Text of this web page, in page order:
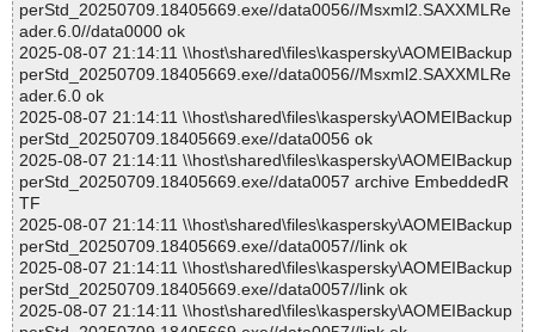
perStd_20250709.18405669.exe//data0056//Msxml2.SAXXMLRe
ader.6.0//data0000 ok
2025-08-07 21:14:11 \\host\shared\files\kaspersky\AOMEIBackup
perStd_20250709.18405669.exe//data0056//Msxml2.SAXXMLRe
ader.6.0 ok
2025-08-07 21:14:11 \\host\shared\files\kaspersky\AOMEIBackup
perStd_20250709.18405669.exe//data0056 ok
2025-08-07 21:14:11 \\host\shared\files\kaspersky\AOMEIBackup
perStd_20250709.18405669.exe//data0057 archive EmbeddedR
TF
2025-08-07 21:14:11 \\host\shared\files\kaspersky\AOMEIBackup
perStd_20250709.18405669.exe//data0057//link ok
2025-08-07 21:14:11 \\host\shared\files\kaspersky\AOMEIBackup
perStd_20250709.18405669.exe//data0057//link ok
2025-08-07 21:14:11 \\host\shared\files\kaspersky\AOMEIBackup